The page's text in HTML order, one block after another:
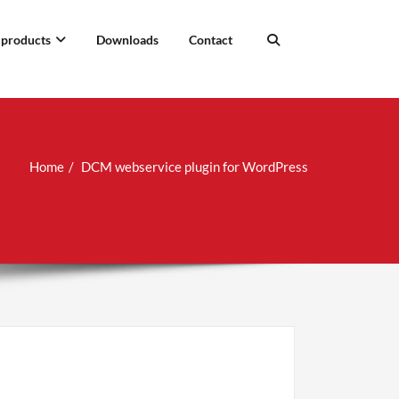
Downloads Contact
Home DCM webservice plugin for WordPress